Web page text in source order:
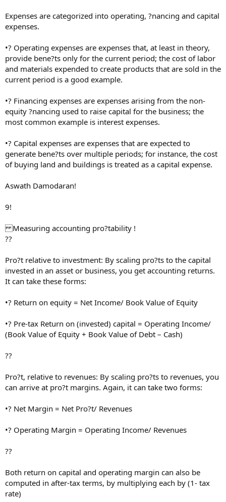
Expenses are categorized into operating, ?nancing and capital
expenses.
•? Operating expenses are expenses that, at least in theory,
provide bene?ts only for the current period; the cost of labor
and materials expended to create products that are sold in the
current period is a good example.
•? Financing expenses are expenses arising from the non-
equity ?nancing used to raise capital for the business; the
most common example is interest expenses.
•? Capital expenses are expenses that are expected to
generate bene?ts over multiple periods; for instance, the cost
of buying land and buildings is treated as a capital expense.
Aswath Damodaran!
9!
Measuring accounting pro?tability !
??
Pro?t relative to investment: By scaling pro?ts to the capital
invested in an asset or business, you get accounting returns.
It can take these forms:
•? Return on equity = Net Income/ Book Value of Equity
•? Pre-tax Return on (invested) capital = Operating Income/
(Book Value of Equity + Book Value of Debt – Cash)
??
Pro?t, relative to revenues: By scaling pro?ts to revenues, you
can arrive at pro?t margins. Again, it can take two forms:
•? Net Margin = Net Pro?t/ Revenues
•? Operating Margin = Operating Income/ Revenues
??
Both return on capital and operating margin can also be
computed in after-tax terms, by multiplying each by (1- tax
rate)